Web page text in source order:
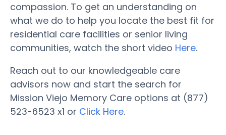
compassion. To get an understanding on
what we do to help you locate the best fit for
residential care facilities or senior living
communities, watch the short video Here.
Reach out to our knowledgeable care
advisors now and start the search for
Mission Viejo Memory Care options at (877)
523-6523 x1 or Click Here.